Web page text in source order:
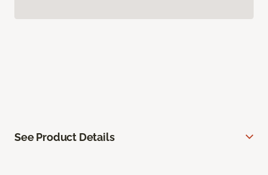
See Product Details